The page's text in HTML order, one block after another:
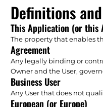
Definitions
This Application (or this
The property that enables
Agreement
Any legally binding or
Owner and the User,
Business User
Any User that does not
European (or Europe)